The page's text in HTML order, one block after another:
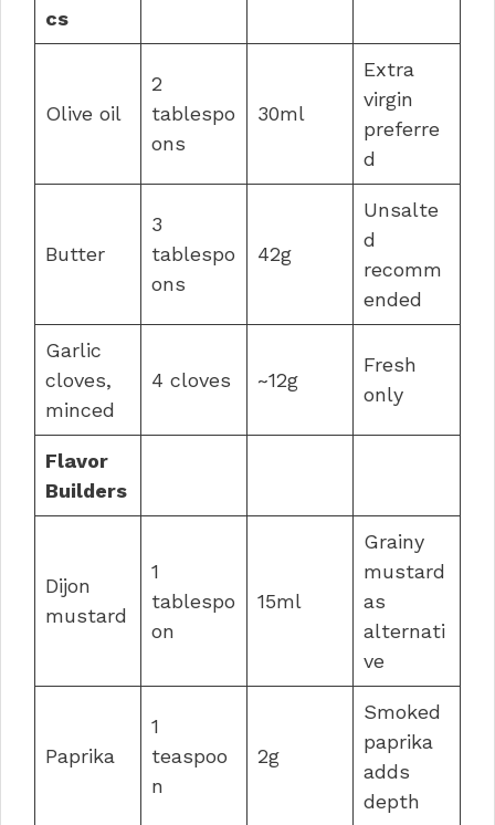
cs
Olive oil
2
tablespo
ons
30ml
Extra
virgin
preferre
d
Butter
3
tablespo
ons
42g
Unsalte
d
recomm
ended
Garlic
cloves,
minced
4 cloves ~12g
Fresh
only
Flavor
Builders
Dijon
mustard
1
tablespo
on
15ml
Grainy
mustard
as
alternati
ve
Paprika
1
teaspoo
n
2g
Smoked
paprika
adds
depth